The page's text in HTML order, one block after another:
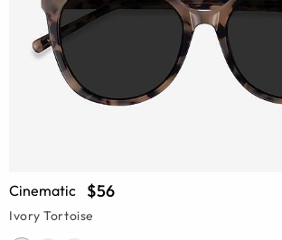
Cinematic $56
Ivory Tortoise